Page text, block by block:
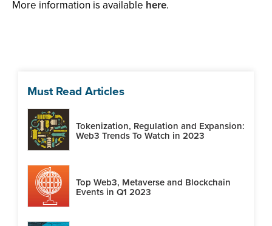
More information is available here.
Must Read Articles
Tokenization, Regulation and Expansion:
Web3 Trends To Watch in 2023
Top Web3, Metaverse and Blockchain
Events in Q1 2023